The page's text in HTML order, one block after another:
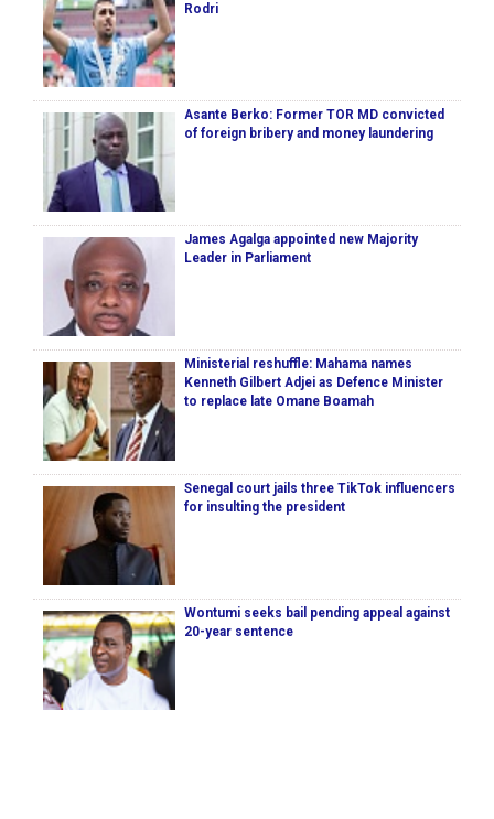
Rodri
Asante Berko: Former TOR MD convicted
of foreign bribery and money laundering
James Agalga appointed new Majority
Leader in Parliament
Ministerial reshuffle: Mahama names
Kenneth Gilbert Adjei as Defence Minister
to replace late Omane Boamah
Senegal court jails three TikTok influencers
for insulting the president
Wontumi seeks bail pending appeal against
20-year sentence